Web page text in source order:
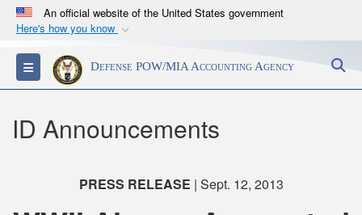
An official website of the United States government
Here's how you know
Official websites use .mil
A.milwebsite belongs to an official U.S.
Department of Defense organization in the United
lock ( )orhttps:// means you’ve safely
Toggle navigationDefense POW/MIA Accounting Agency
ID Announcements
PRESS RELEASE | Sept. 12, 2013